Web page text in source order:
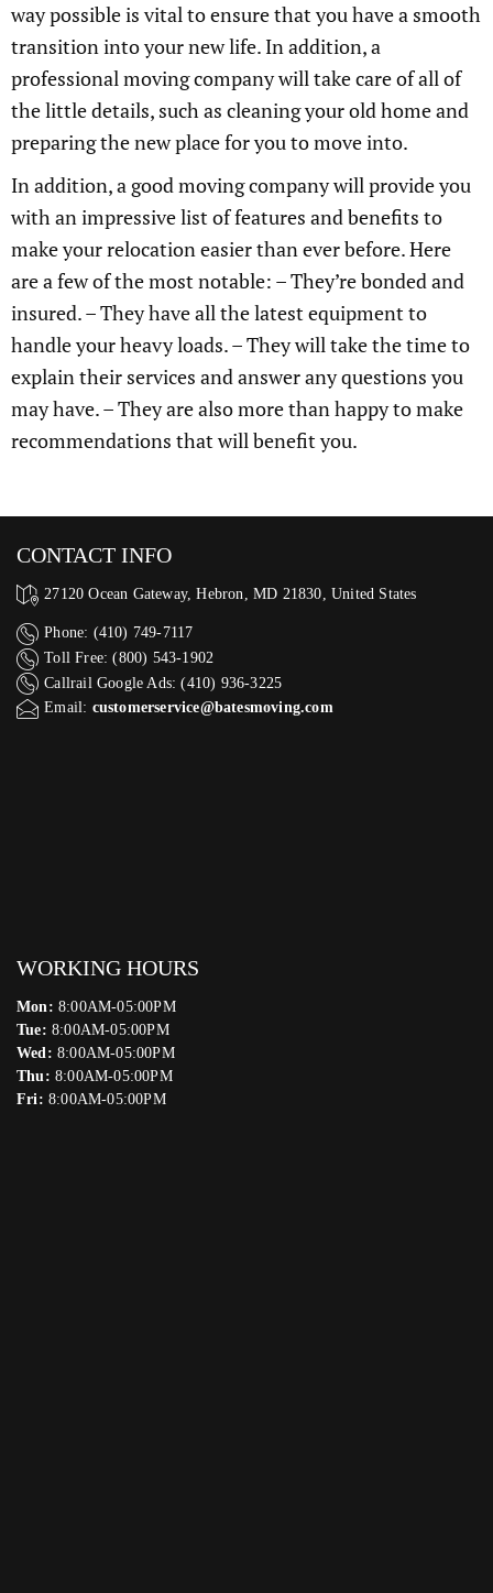
way possible is vital to ensure that you have a smooth
transition into your new life. In addition, a
professional moving company will take care of all of
the little details, such as cleaning your old home and
preparing the new place for you to move into.
In addition, a good moving company will provide you
with an impressive list of features and benefits to
make your relocation easier than ever before. Here
are a few of the most notable: – They’re bonded and
insured. – They have all the latest equipment to
handle your heavy loads. – They will take the time to
explain their services and answer any questions you
may have. – They are also more than happy to make
recommendations that will benefit you.
CONTACT INFO
27120 Ocean Gateway, Hebron, MD 21830, United States
Phone: (410) 749-7117
Toll Free: (800) 543-1902
Callrail Google Ads: (410) 936-3225‬
Email: customerservice@batesmoving.com
WORKING HOURS
Mon: 8:00AM-05:00PM
Tue: 8:00AM-05:00PM
Wed: 8:00AM-05:00PM
Thu: 8:00AM-05:00PM
Fri: 8:00AM-05:00PM